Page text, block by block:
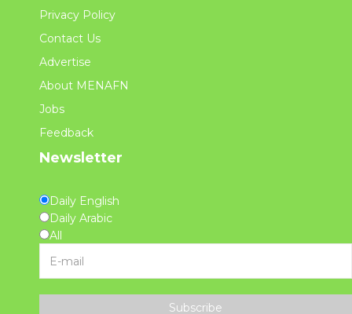
Privacy Policy
Contact Us
Advertise
About MENAFN
Jobs
Feedback
Newsletter
Daily English
Daily Arabic
All
Subscribe